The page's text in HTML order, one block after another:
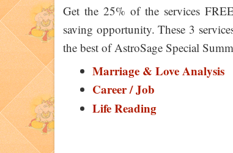
Get the 25% of the services
saving opportunity. These 3
the best of AstroSage Special
Marriage & Love Analysis
Career / Job
Life Reading